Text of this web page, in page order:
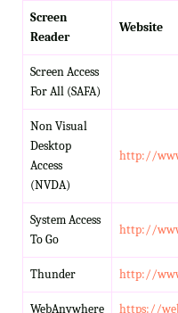
Screen
Reader
Website
Screen Access
For All (SAFA)
Non Visual
Desktop
Access
(NVDA)
http://
System Access
To Go
http://
Thunder http://
WebAnywhere https://